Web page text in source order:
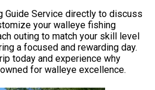
Guide Service directly to discuss
your walleye fishing
outing to match your skill level
a focused and rewarding day.
today and experience why
for walleye excellence.